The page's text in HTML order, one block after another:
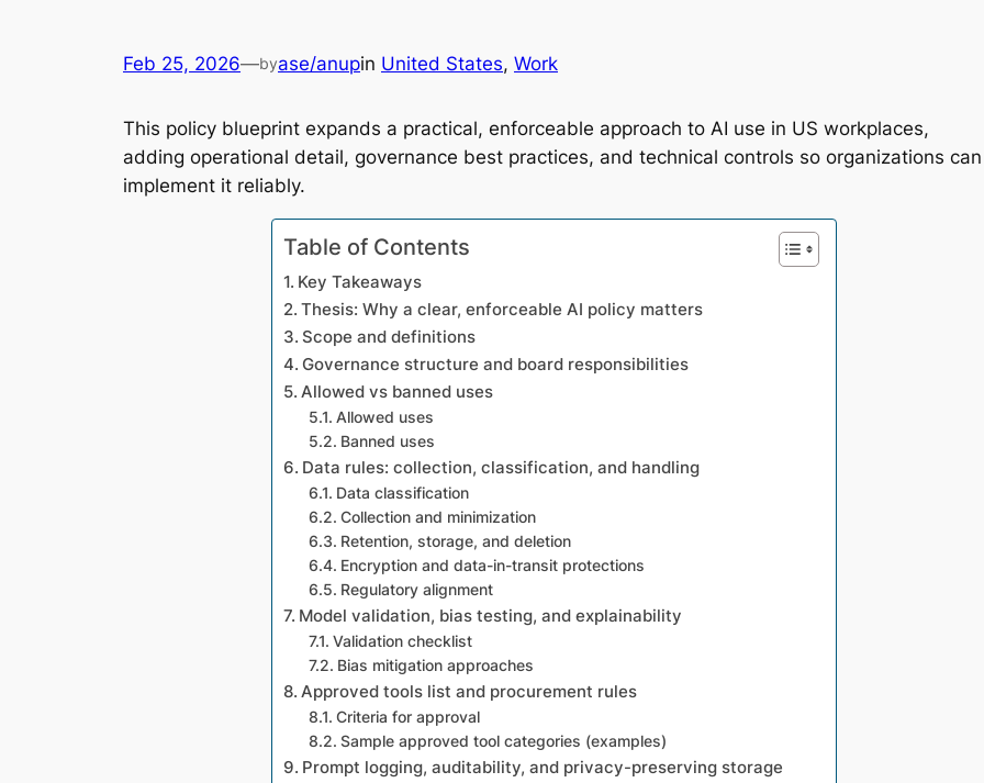
Feb 25, 2026—byase/anupin United States, Work
This policy blueprint expands a practical, enforceable approach to AI use in US workplaces,
adding operational detail, governance best practices, and technical controls so organizations can
implement it reliably.
Table of Contents
Key Takeaways
Thesis: Why a clear, enforceable AI policy matters
Scope and definitions
Governance structure and board responsibilities
Allowed vs banned uses
Allowed uses
Banned uses
Data rules: collection, classification, and handling
Data classification
Collection and minimization
Retention, storage, and deletion
Encryption and data-in-transit protections
Regulatory alignment
Model validation, bias testing, and explainability
Validation checklist
Bias mitigation approaches
Approved tools list and procurement rules
Criteria for approval
Sample approved tool categories (examples)
Prompt logging, auditability, and privacy-preserving storage